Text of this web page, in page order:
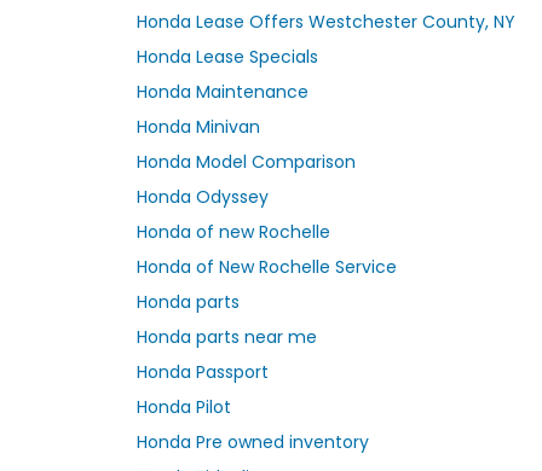
Honda Lease Offers Westchester County, NY
Honda Lease Specials
Honda Maintenance
Honda Minivan
Honda Model Comparison
Honda Odyssey
Honda of new Rochelle
Honda of New Rochelle Service
Honda parts
Honda parts near me
Honda Passport
Honda Pilot
Honda Pre owned inventory